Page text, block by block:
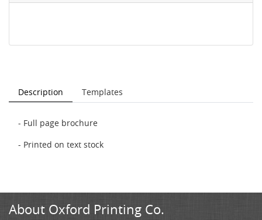
Description Templates
- Full page brochure
- Printed on text stock
About Oxford Printing Co.